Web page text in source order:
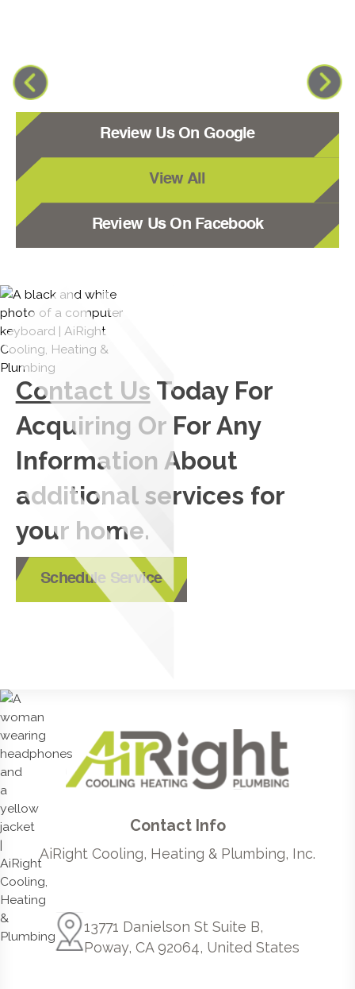
Review Us On Google
View All
Review Us On Facebook
Contact Us Today For
Acquiring Or For Any
Information About
additional services for
your home.
Schedule Service
Contact Info
AiRight Cooling, Heating & Plumbing, Inc.
13771 Danielson St Suite B,
Poway, CA 92064, United States